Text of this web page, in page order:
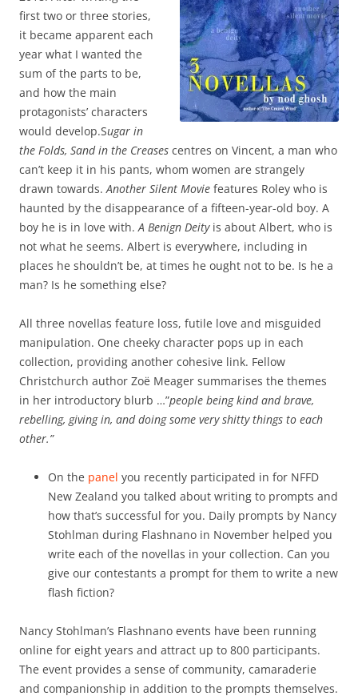
first two or three stories,
it became apparent each
year what I wanted the
sum of the parts to be,
and how the main
protagonists’ characters
would develop.Sugar in
the Folds, Sand in the Creases centres on Vincent, a man who
can’t keep it in his pants, whom women are strangely
drawn towards. Another Silent Movie features Roley who is
haunted by the disappearance of a fifteen-year-old boy. A
boy he is in love with. A Benign Deityis about Albert, who is
not what he seems. Albert is everywhere, including in
places he shouldn’t be, at times he ought not to be. Is he a
man? Is he something else?
All three novellas feature loss, futile love and misguided
manipulation. One cheeky character pops up in each
collection, providing another cohesive link. Fellow
Christchurch author Zoë Meager summarises the themes
in her introductory blurb …”people being kind and brave,
rebelling, giving in, and doing some very shitty things to each
other.”
On the panel you recently participated in for NFFD
New Zealand you talked about writing to prompts and
how that’s successful for you. Daily prompts by Nancy
Stohlman during Flashnano in November helped you
write each of the novellas in your collection. Can you
give our contestants a prompt for them to write a new
flash fiction?
Nancy Stohlman’s Flashnano events have been running
online for eight years and attract up to 800 participants.
The event provides a sense of community, camaraderie
and companionship in addition to the prompts themselves.